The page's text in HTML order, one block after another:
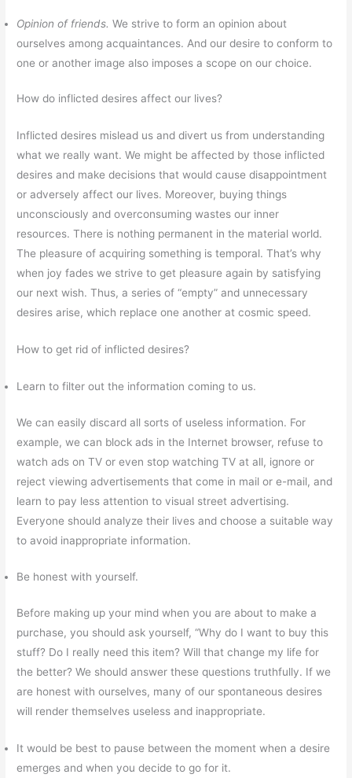
Opinion of friends. We strive to form an opinion about
ourselves among acquaintances. And our desire to conform to
one or another image also imposes a scope on our choice.
How do inflicted desires affect our lives?
Inflicted desires mislead us and divert us from understanding
what we really want. We might be affected by those inflicted
desires and make decisions that would cause disappointment
or adversely affect our lives. Moreover, buying things
unconsciously and overconsuming wastes our inner
resources. There is nothing permanent in the material world.
The pleasure of acquiring something is temporal. That’s why
when joy fades we strive to get pleasure again by satisfying
our next wish. Thus, a series of “empty” and unnecessary
desires arise, which replace one another at cosmic speed.
How to get rid of inflicted desires?
Learn to filter out the information coming to us.
We can easily discard all sorts of useless information. For
example, we can block ads in the Internet browser, refuse to
watch ads on TV or even stop watching TV at all, ignore or
reject viewing advertisements that come in mail or e-mail, and
learn to pay less attention to visual street advertising.
Everyone should analyze their lives and choose a suitable way
to avoid inappropriate information.
Be honest with yourself.
Before making up your mind when you are about to make a
purchase, you should ask yourself, “Why do I want to buy this
stuff? Do I really need this item? Will that change my life for
the better? We should answer these questions truthfully. If we
are honest with ourselves, many of our spontaneous desires
will render themselves useless and inappropriate.
It would be best to pause between the moment when a desire
emerges and when you decide to go for it.